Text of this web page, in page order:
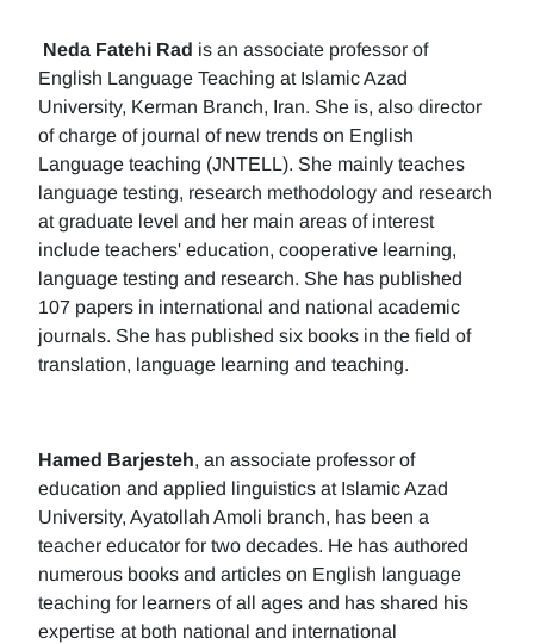
Neda Fatehi Rad is an associate professor of
English Language Teaching at Islamic Azad
University, Kerman Branch, Iran. She is, also director
of charge of journal of new trends on English
Language teaching (JNTELL). She mainly teaches
language testing, research methodology and research
at graduate level and her main areas of interest
include teachers' education, cooperative learning,
language testing and research. She has published
107 papers in international and national academic
journals. She has published six books in the field of
translation, language learning and teaching.
Hamed Barjesteh, an associate professor of
education and applied linguistics at Islamic Azad
University, Ayatollah Amoli branch, has been a
teacher educator for two decades. He has authored
numerous books and articles on English language
teaching for learners of all ages and has shared his
expertise at both national and international